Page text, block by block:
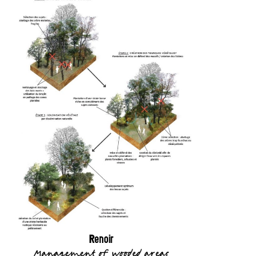
Renoir
Management of wooded areas